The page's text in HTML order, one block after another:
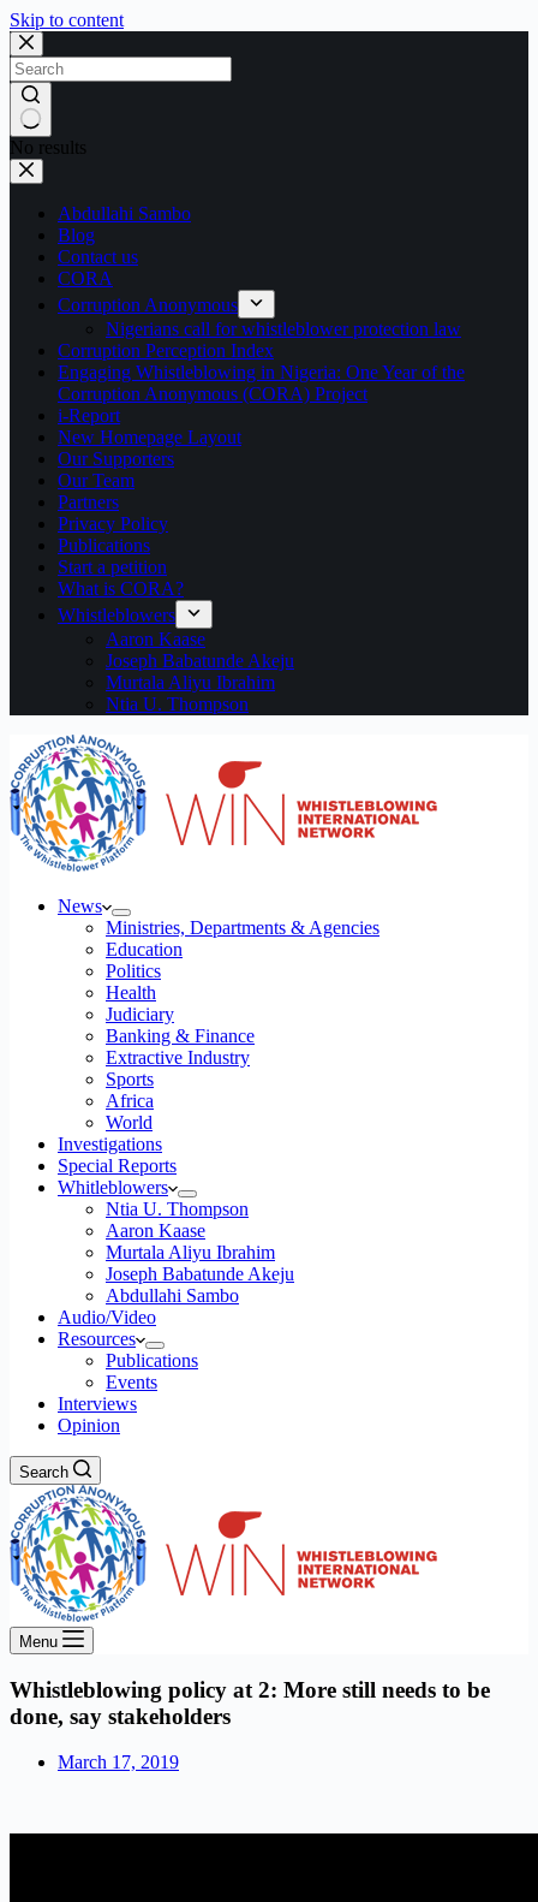
Skip to content
No results
Abdullahi Sambo
Blog
Contact us
CORA
Corruption Anonymous
Nigerians call for whistleblower protection law
Corruption Perception Index
Engaging Whistleblowing in Nigeria: One Year of the
Corruption Anonymous (CORA) Project
i-Report
New Homepage Layout
Our Supporters
Our Team
Partners
Privacy Policy
Publications
Start a petition
What is CORA?
Whistleblowers
Aaron Kaase
Joseph Babatunde Akeju
Murtala Aliyu Ibrahim
Ntia U. Thompson
News
Ministries, Departments & Agencies
Education
Politics
Health
Judiciary
Banking & Finance
Extractive Industry
Sports
Africa
World
Investigations
Special Reports
Whitleblowers
Ntia U. Thompson
Aaron Kaase
Murtala Aliyu Ibrahim
Joseph Babatunde Akeju
Abdullahi Sambo
Audio/Video
Resources
Publications
Events
Interviews
Opinion
Search
Menu
Whistleblowing policy at 2: More still needs to be
done, say stakeholders
March 17, 2019